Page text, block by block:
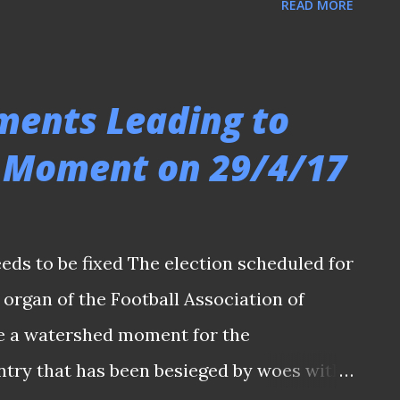
Kia Tong is the first elected FAS
development of events that unfolded
Nordin, and FAS General Secretary
later released on bail by authorities
READ MORE
Leading to
on 29/4/17
to be fixed The election scheduled for
of the Football Association of
a watershed moment for the
that has been besieged by woes with